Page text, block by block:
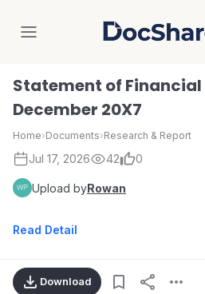
Statement of Financial
December 20X7
Home›Documents›Research & Report
Jul 17, 2026 42 0
Upload byRowan
Read Detail
Download